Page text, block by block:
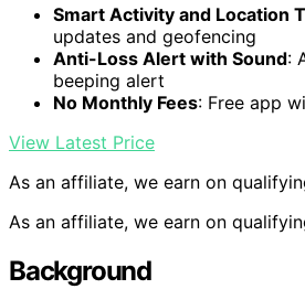
Smart Activity and Location
updates and geofencing
Anti-Loss Alert with Sound:
beeping alert
No Monthly Fees: Free app
View Latest Price
As an affiliate, we earn on
As an affiliate, we earn on
Background